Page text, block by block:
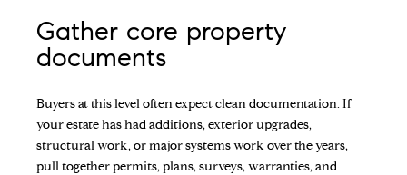
Gather core property
documents
Buyers at this level often expect clean documentation. If
your estate has had additions, exterior upgrades,
structural work, or major systems work over the years,
pull together permits, plans, surveys, warranties, and